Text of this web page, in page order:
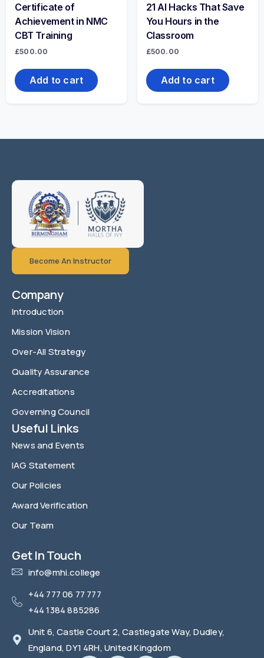
Certificate of
Achievement in NMC
CBT Training
£500.00
Add to cart
21 AI Hacks That Save
You Hours in the
Classroom
£500.00
Add to cart
Become An Instructor
Company
Introduction
Mission Vision
Over-All Strategy
Quality Assurance
Accreditations
Governing Council
Useful Links
News and Events
IAG Statement
Our Policies
Award Verification
Our Team
Get In Touch
info@mhi.college
+44 777 06 77 777
+44 1384 885286
Unit 6, Castle Court 2, Castlegate Way, Dudley,
England, DY1 4RH, United Kingdom